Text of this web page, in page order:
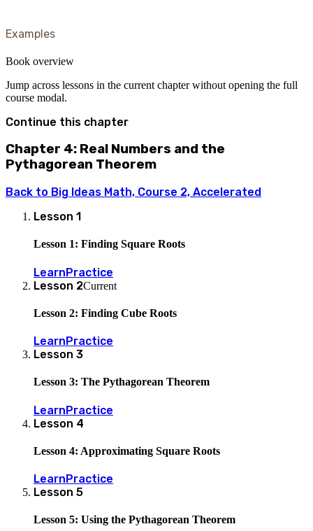
Examples
Book overview
Jump across lessons in the current chapter without opening the full
course modal.
Continue this chapter
Chapter 4: Real Numbers and the
Pythagorean Theorem
Back to Big Ideas Math, Course 2, Accelerated
Lesson 1
Lesson 1: Finding Square Roots
LearnPractice
Lesson 2Current
Lesson 2: Finding Cube Roots
LearnPractice
Lesson 3
Lesson 3: The Pythagorean Theorem
LearnPractice
Lesson 4
Lesson 4: Approximating Square Roots
LearnPractice
Lesson 5
Lesson 5: Using the Pythagorean Theorem